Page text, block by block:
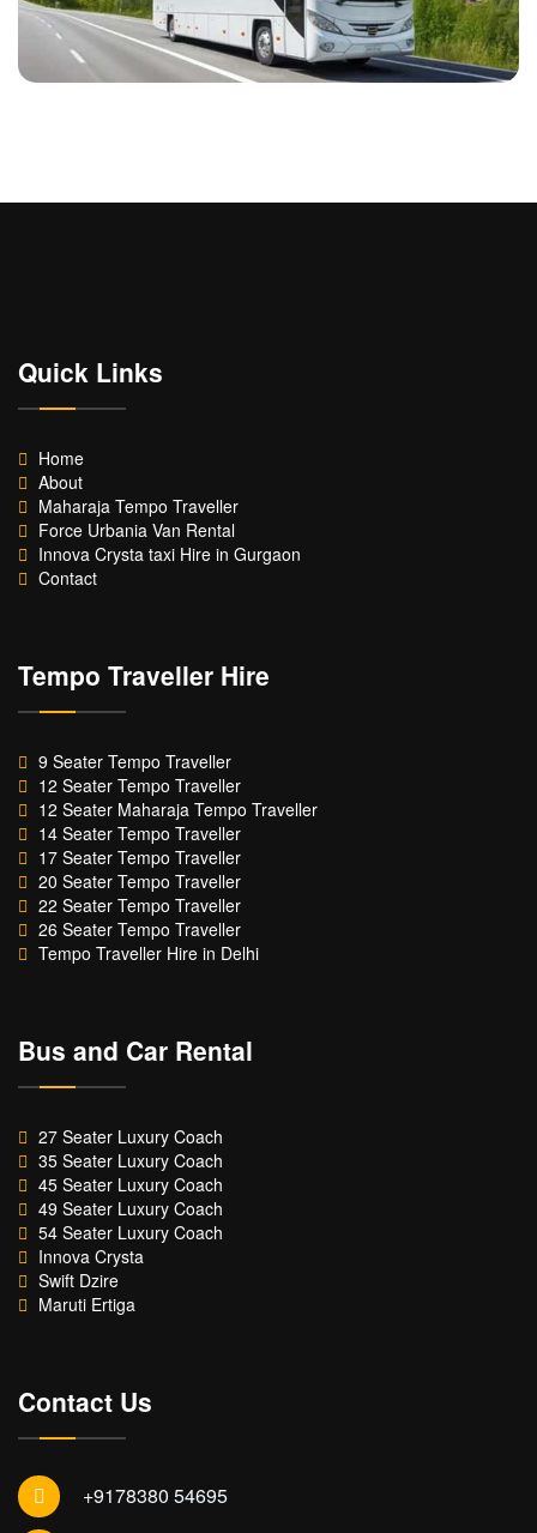
Quick Links
Home
About
Maharaja Tempo Traveller
Force Urbania Van Rental
Innova Crysta taxi Hire in Gurgaon
Contact
Tempo Traveller Hire
9 Seater Tempo Traveller
12 Seater Tempo Traveller
12 Seater Maharaja Tempo Traveller
14 Seater Tempo Traveller
17 Seater Tempo Traveller
20 Seater Tempo Traveller
22 Seater Tempo Traveller
26 Seater Tempo Traveller
Tempo Traveller Hire in Delhi
Bus and Car Rental
27 Seater Luxury Coach
35 Seater Luxury Coach
45 Seater Luxury Coach
49 Seater Luxury Coach
54 Seater Luxury Coach
Innova Crysta
Swift Dzire
Maruti Ertiga
Contact Us
+9178380 54695